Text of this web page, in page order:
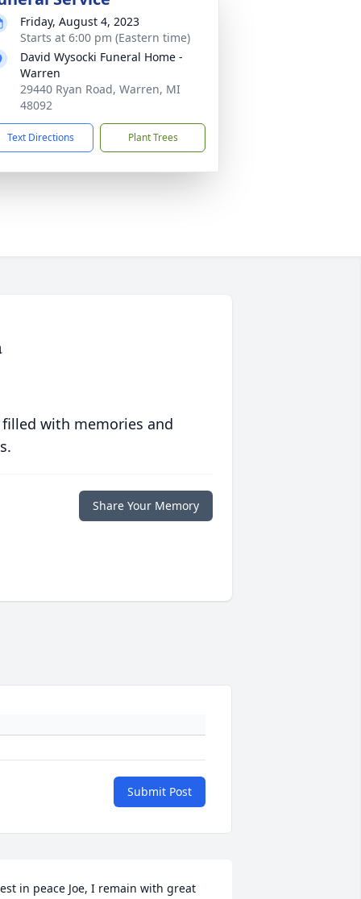
Friday, August 4, 2023
Starts at 6:00 pm (Eastern time)
David Wysocki Funeral Home -
Warren
29440 Ryan Road, Warren, MI
48092
Text Directions Plant Trees
with memories and
Share Your Memory
Submit Post
in peace Joe, I remain with great